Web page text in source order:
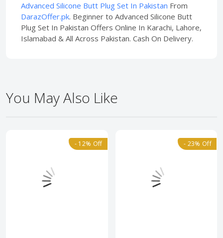
Advanced Silicone Butt Plug Set In Pakistan From
DarazOffer.pk. Beginner to Advanced Silicone Butt
Plug Set In Pakistan Offers Online In Karachi, Lahore,
Islamabad & All Across Pakistan. Cash On Delivery.
You May Also Like
- 12% Off - 23% Off